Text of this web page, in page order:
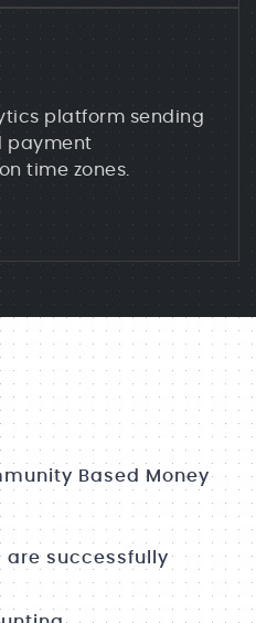
platform sending
payment
time zones.
Based Money
are successfully